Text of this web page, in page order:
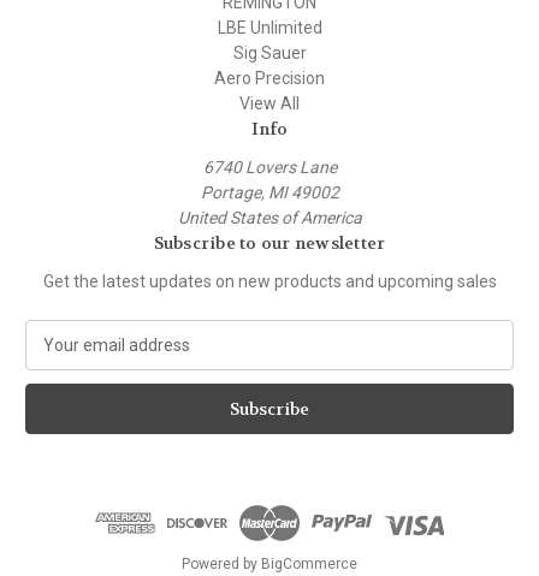
LBE Unlimited
Sig Sauer
Aero Precision
View All
Info
6740 Lovers Lane
Portage, MI 49002
United States of America
Subscribe to our newsletter
Get the latest updates on new products and upcoming sales
a
l
Powered by BigCommerce